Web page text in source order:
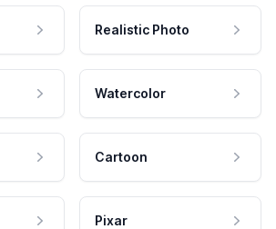
Realistic Photo
Watercolor
Cartoon
Pixar